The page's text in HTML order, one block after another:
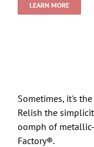
LEARN MORE
Sometimes, it's
Relish the
oomph of
Factory®.